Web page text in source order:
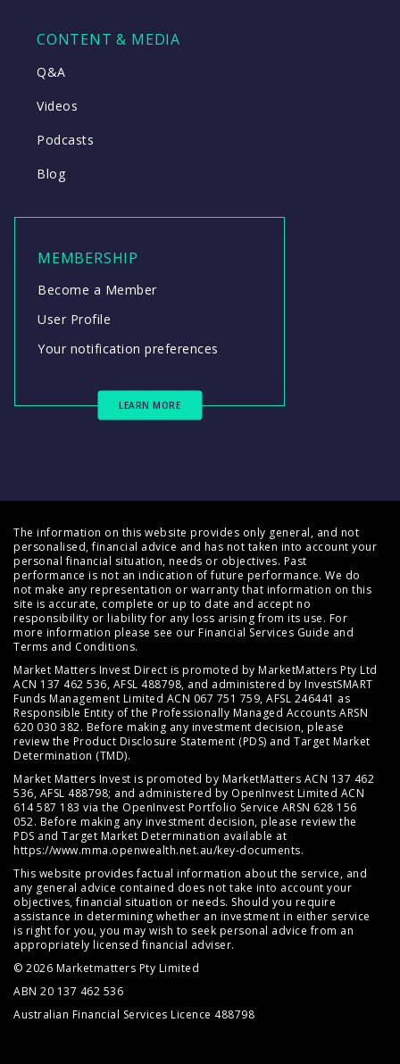
CONTENT & MEDIA
Q&A
Videos
Podcasts
Blog
MEMBERSHIP
Become a Member
User Profile
Your notification preferences
LEARN MORE
The information on this website provides only general, and not
personalised, financial advice and has not taken into account your
personal financial situation, needs or objectives. Past
performance is not an indication of future performance. We do
not make any representation or warranty that information on this
site is accurate, complete or up to date and accept no
responsibility or liability for any loss arising from its use. For
more information please see our Financial Services Guide and
Terms and Conditions.
Market Matters Invest Direct is promoted by MarketMatters Pty Ltd
ACN 137 462 536, AFSL 488798, and administered by InvestSMART
Funds Management Limited ACN 067 751 759, AFSL 246441 as
Responsible Entity of the Professionally Managed Accounts ARSN
620 030 382. Before making any investment decision, please
review the Product Disclosure Statement (PDS) and Target Market
Determination (TMD).
Market Matters Invest is promoted by MarketMatters ACN 137 462
536, AFSL 488798; and administered by OpenInvest Limited ACN
614 587 183 via the OpenInvest Portfolio Service ARSN 628 156
052. Before making any investment decision, please review the
PDS and Target Market Determination available at
https://www.mma.openwealth.net.au/key-documents.
This website provides factual information about the service, and
any general advice contained does not take into account your
objectives, financial situation or needs. Should you require
assistance in determining whether an investment in either service
is right for you, you may wish to seek personal advice from an
appropriately licensed financial adviser.
© 2026 Marketmatters Pty Limited
ABN 20 137 462 536
Australian Financial Services Licence 488798